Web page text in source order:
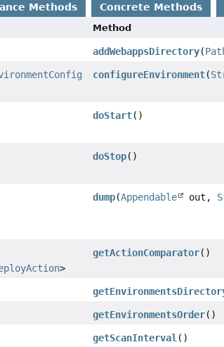
Methods Concrete Methods
Method
addWebappsDirectory(
configureEnvironment(
doStart()
doStop()
dump(Appendable out,
>
getActionComparator()
getEnvironmentsOrder()
getScanInterval ()